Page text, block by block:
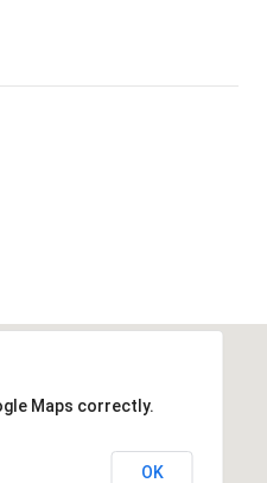
Maps correctly.
OK